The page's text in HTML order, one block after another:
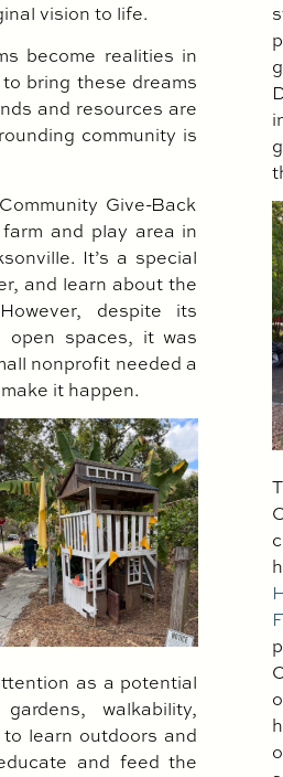
vision to life.
become realities in
bring these dreams
and resources are
community is
Give-Back
and play area in
It’s a special
and learn about the
despite its
open spaces, it was
nonprofit needed a
it happen.
as a potential
walkability,
learn outdoors and
and feed the